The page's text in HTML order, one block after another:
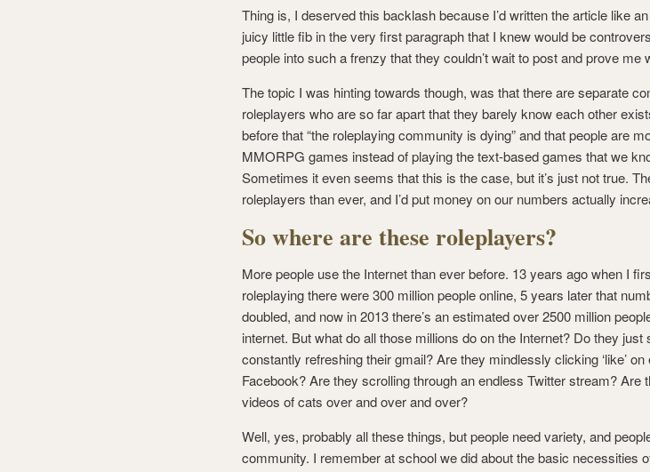
Thing is, I deserved this backlash because I’d written the article like
juicy little fib in the very first paragraph that I knew would be
people into such a frenzy that they couldn’t wait to post and prove me
The topic I was hinting towards though, was that there are separate
roleplayers who are so far apart that they barely know each other
before that “the roleplaying community is dying” and that people are
MMORPG games instead of playing the text-based games that we
Sometimes it even seems that this is the case, but it’s just not true.
roleplayers than ever, and I’d put money on our numbers actually
So where are these roleplayers?
More people use the Internet than ever before. 13 years ago when I
roleplaying there were 300 million people online, 5 years later that
doubled, and now in 2013 there’s an estimated over 2500 million
internet. But what do all those millions do on the Internet? Do they just
constantly refreshing their gmail? Are they mindlessly clicking ‘like’
Facebook? Are they scrolling through an endless Twitter stream? Are
videos of cats over and over and over?
Well, yes, probably all these things, but people need variety, and
community. I remember at school we did about the basic necessities